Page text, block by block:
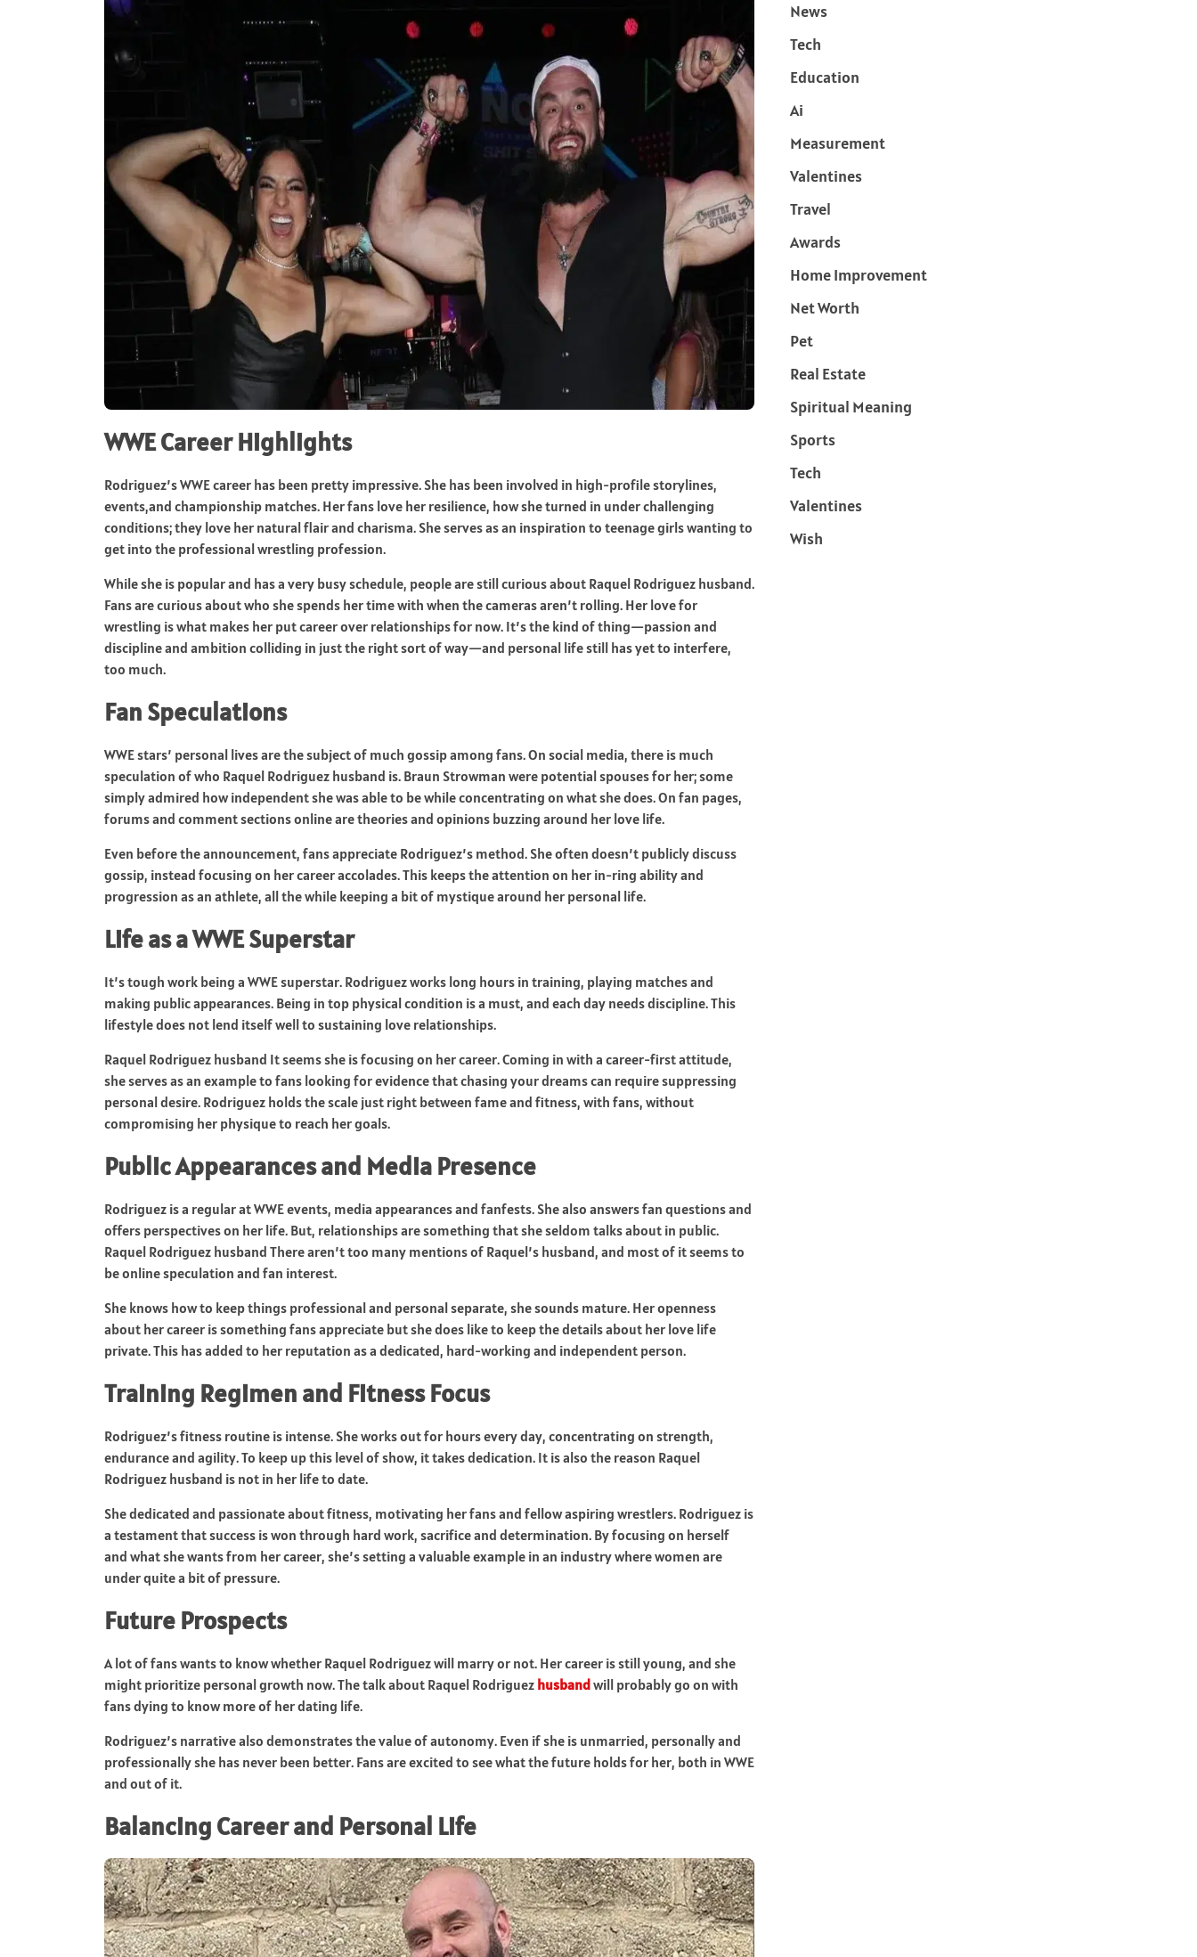
WWE Career Highlights
Rodriguez’s WWE career has been pretty impressive. She has been involved in high-profile storylines,
events,and championship matches. Her fans love her resilience, how she turned in under challenging
conditions; they love her natural flair and charisma. She serves as an inspiration to teenage girls wanting to
get into the professional wrestling profession.
While she is popular and has a very busy schedule, people are still curious about Raquel Rodriguez husband.
Fans are curious about who she spends her time with when the cameras aren’t rolling. Her love for
wrestling is what makes her put career over relationships for now. It’s the kind of thing—passion and
discipline and ambition colliding in just the right sort of way—and personal life still has yet to interfere,
too much.
Fan Speculations
WWE stars’ personal lives are the subject of much gossip among fans. On social media, there is much
speculation of who Raquel Rodriguez husband is. Braun Strowman were potential spouses for her; some
simply admired how independent she was able to be while concentrating on what she does. On fan pages,
forums and comment sections online are theories and opinions buzzing around her love life.
Even before the announcement, fans appreciate Rodriguez’s method. She often doesn’t publicly discuss
gossip, instead focusing on her career accolades. This keeps the attention on her in-ring ability and
progression as an athlete, all the while keeping a bit of mystique around her personal life.
Life as a WWE Superstar
It’s tough work being a WWE superstar. Rodriguez works long hours in training, playing matches and
making public appearances. Being in top physical condition is a must, and each day needs discipline. This
lifestyle does not lend itself well to sustaining love relationships.
Raquel Rodriguez husband It seems she is focusing on her career. Coming in with a career-first attitude,
she serves as an example to fans looking for evidence that chasing your dreams can require suppressing
personal desire. Rodriguez holds the scale just right between fame and fitness, with fans, without
compromising her physique to reach her goals.
Public Appearances and Media Presence
Rodriguez is a regular at WWE events, media appearances and fanfests. She also answers fan questions and
offers perspectives on her life. But, relationships are something that she seldom talks about in public.
Raquel Rodriguez husband There aren’t too many mentions of Raquel’s husband, and most of it seems to
be online speculation and fan interest.
She knows how to keep things professional and personal separate, she sounds mature. Her openness
about her career is something fans appreciate but she does like to keep the details about her love life
private. This has added to her reputation as a dedicated, hard-working and independent person.
Training Regimen and Fitness Focus
Rodriguez’s fitness routine is intense. She works out for hours every day, concentrating on strength,
endurance and agility. To keep up this level of show, it takes dedication. It is also the reason Raquel
Rodriguez husband is not in her life to date.
She dedicated and passionate about fitness, motivating her fans and fellow aspiring wrestlers. Rodriguez is
a testament that success is won through hard work, sacrifice and determination. By focusing on herself
and what she wants from her career, she’s setting a valuable example in an industry where women are
under quite a bit of pressure.
Future Prospects
A lot of fans wants to know whether Raquel Rodriguez will marry or not. Her career is still young, and she
might prioritize personal growth now. The talk about Raquel Rodriguez husbandwill probably go on with
fans dying to know more of her dating life.
Rodriguez’s narrative also demonstrates the value of autonomy. Even if she is unmarried, personally and
professionally she has never been better. Fans are excited to see what the future holds for her, both in WWE
and out of it.
Balancing Career and Personal Life
News
Tech
Education
Ai
Measurement
Valentines
Travel
Awards
Home Improvement
Net Worth
Pet
Real Estate
Spiritual Meaning
Sports
Tech
Valentines
Wish